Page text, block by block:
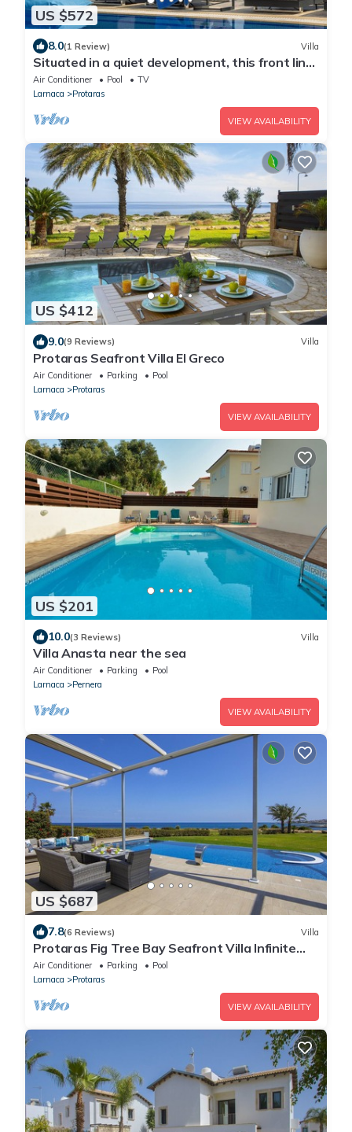
US $572
8.0(1 Review) Villa
Situated in a quiet development, this front line
villa has views to die for
Air Conditioner Pool
TV
Larnaca
Protaras
VIEW AVAILABILITY
US $412
9.0(9 Reviews) Villa
Protaras Seafront Villa El Greco
Air Conditioner Parking
Pool
Larnaca
Protaras
VIEW AVAILABILITY
US $201
10.0(3 Reviews) Villa
Villa Anasta near the sea
Air Conditioner Parking
Pool
Larnaca
Pernera
VIEW AVAILABILITY
US $687
7.8(6 Reviews) Villa
Protaras Fig Tree Bay Seafront Villa Infinite
Aretousa
Air Conditioner Parking
Pool
Larnaca
Protaras
VIEW AVAILABILITY